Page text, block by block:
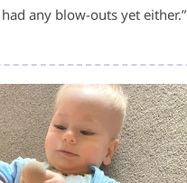
had any blow-outs yet either.”